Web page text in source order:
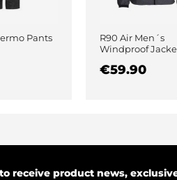
Pants
R90 Air Men´s
Windproof
€59.90
receive product news,